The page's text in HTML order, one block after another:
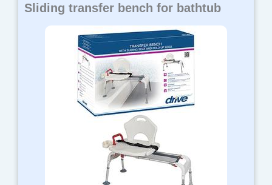
Sliding transfer bench for bathtub